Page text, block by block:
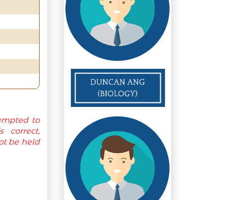
to
correct,
be held